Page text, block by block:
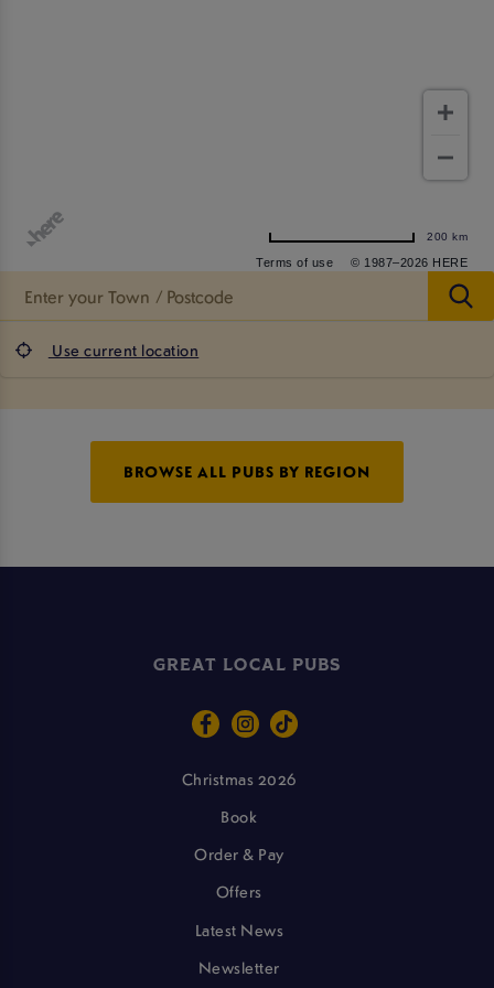
Terms of use © 1987–2026 HERE
200 km
Use current location
BROWSE ALL PUBS BY REGION
GREAT LOCAL PUBS
Christmas 2026
Book
Order & Pay
Offers
Latest News
Newsletter